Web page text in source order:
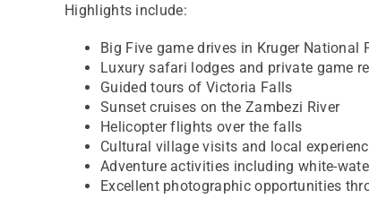
Highlights include:
Big Five game drives in Kruger National
Luxury safari lodges and private game
Guided tours of Victoria Falls
Sunset cruises on the Zambezi River
Helicopter flights over the falls
Cultural village visits and local
Adventure activities including white-
Excellent photographic opportunities